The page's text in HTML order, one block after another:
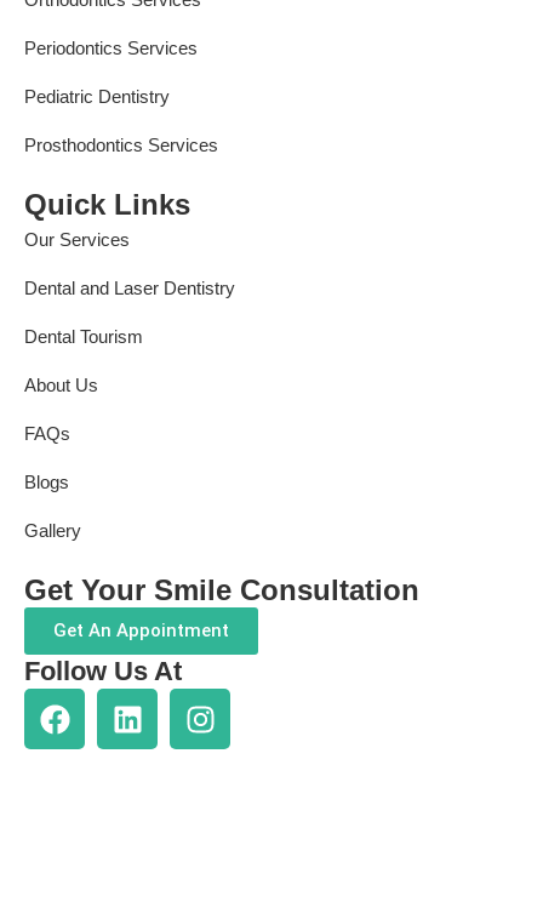
Periodontics Services
Pediatric Dentistry
Prosthodontics Services
Quick Links
Our Services
Dental and Laser Dentistry
Dental Tourism
About Us
FAQs
Blogs
Gallery
Get Your Smile Consultation
Get An Appointment
Follow Us At